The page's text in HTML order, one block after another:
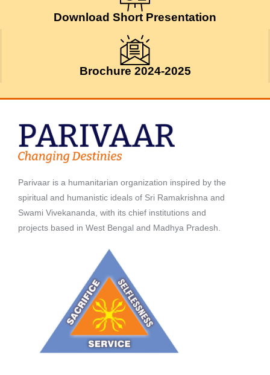
Download Short Presentation
Brochure 2024-2025
Parivaar is a humanitarian organization inspired by the
spiritual and humanistic ideals of Sri Ramakrishna and
Swami Vivekananda, with its chief institutions and
projects based in West Bengal and Madhya Pradesh.